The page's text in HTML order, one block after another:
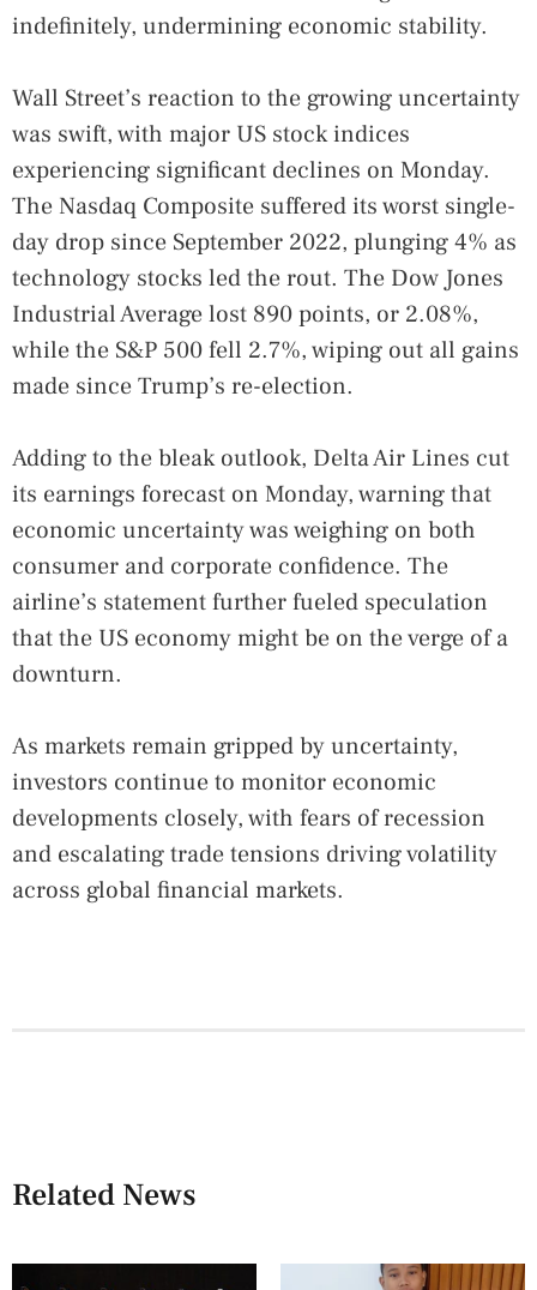
indefinitely, undermining economic stability.
Wall Street’s reaction to the growing uncertainty
was swift, with major US stock indices
experiencing significant declines on Monday.
The Nasdaq Composite suffered its worst single-
day drop since September 2022, plunging 4% as
technology stocks led the rout. The Dow Jones
Industrial Average lost 890 points, or 2.08%,
while the S&P 500 fell 2.7%, wiping out all gains
made since Trump’s re-election.
Adding to the bleak outlook, Delta Air Lines cut
its earnings forecast on Monday, warning that
economic uncertainty was weighing on both
consumer and corporate confidence. The
airline’s statement further fueled speculation
that the US economy might be on the verge of a
downturn.
As markets remain gripped by uncertainty,
investors continue to monitor economic
developments closely, with fears of recession
and escalating trade tensions driving volatility
across global financial markets.
Related News